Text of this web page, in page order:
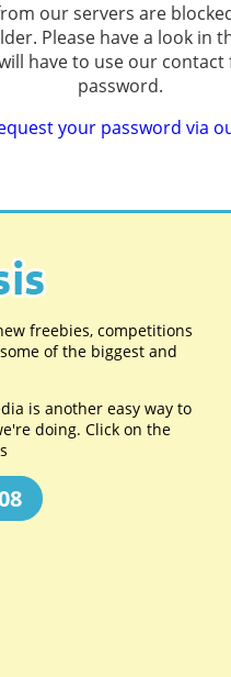
our servers are
Please have a look in
have to use our
password.
your password via
freebies, competitions
of the biggest and
is another easy way to
doing. Click on the